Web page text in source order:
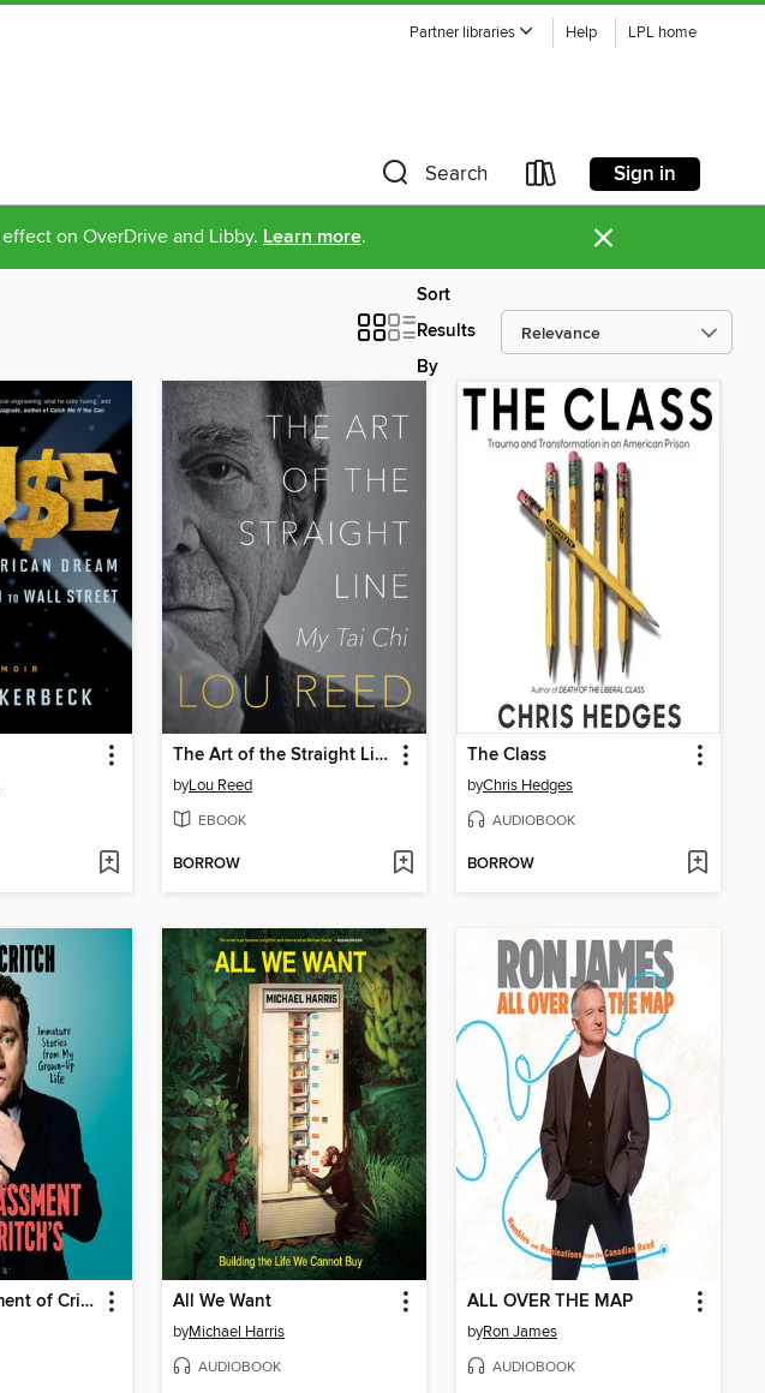
Partner libraries Help LPL home
Search Sign in
on OverDrive and Libby. Learn more. ×
Sort
Results
By
The Art of the Straight Line
byLou Reed
EBOOK
BORROW
The Class
byChris Hedges
AUDIOBOOK
BORROW
An Embarrassment of Critch's All We Want
byMichael Harris
AUDIOBOOK
ALL OVER THE MAP
byRon James
AUDIOBOOK